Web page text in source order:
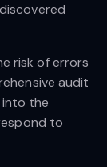
risk of errors
audit
into the
to